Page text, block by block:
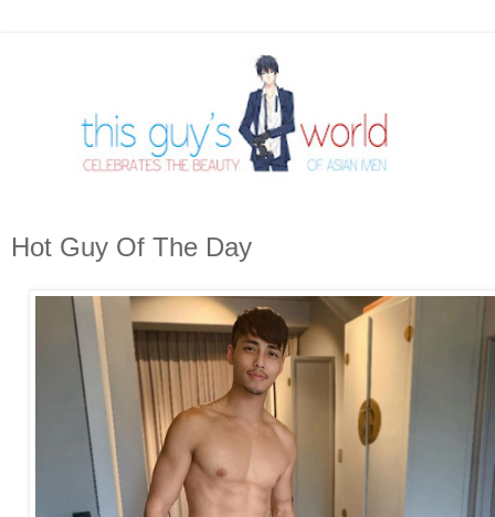
Hot Guy Of The Day